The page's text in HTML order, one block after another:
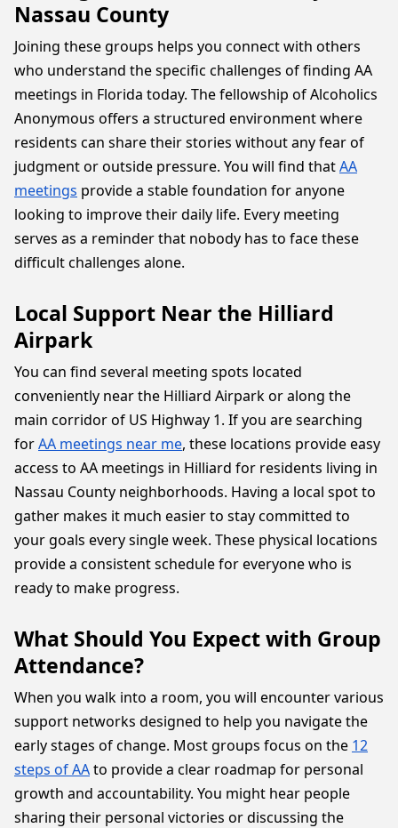
Nassau County
Joining these groups helps you connect with others
who understand the specific challenges of finding AA
meetings in Florida today. The fellowship of Alcoholics
Anonymous offers a structured environment where
residents can share their stories without any fear of
judgment or outside pressure. You will find thatAA
meetings provide a stable foundation for anyone
looking to improve their daily life. Every meeting
serves as a reminder that nobody has to face these
difficult challenges alone.
Local Support Near the Hilliard
Airpark
You can find several meeting spots located
conveniently near the Hilliard Airpark or along the
main corridor of US Highway 1. If you are searching
forAA meetings near me, these locations provide easy
access to AA meetings in Hilliard for residents living in
Nassau County neighborhoods. Having a local spot to
gather makes it much easier to stay committed to
your goals every single week. These physical locations
provide a consistent schedule for everyone who is
ready to make progress.
What Should You Expect with Group
Attendance?
When you walk into a room, you will encounter various
support networks designed to help you navigate the
early stages of change. Most groups focus on the 12
steps of AAto provide a clear roadmap for personal
growth and accountability. You might hear people
sharing their personal victories or discussing the